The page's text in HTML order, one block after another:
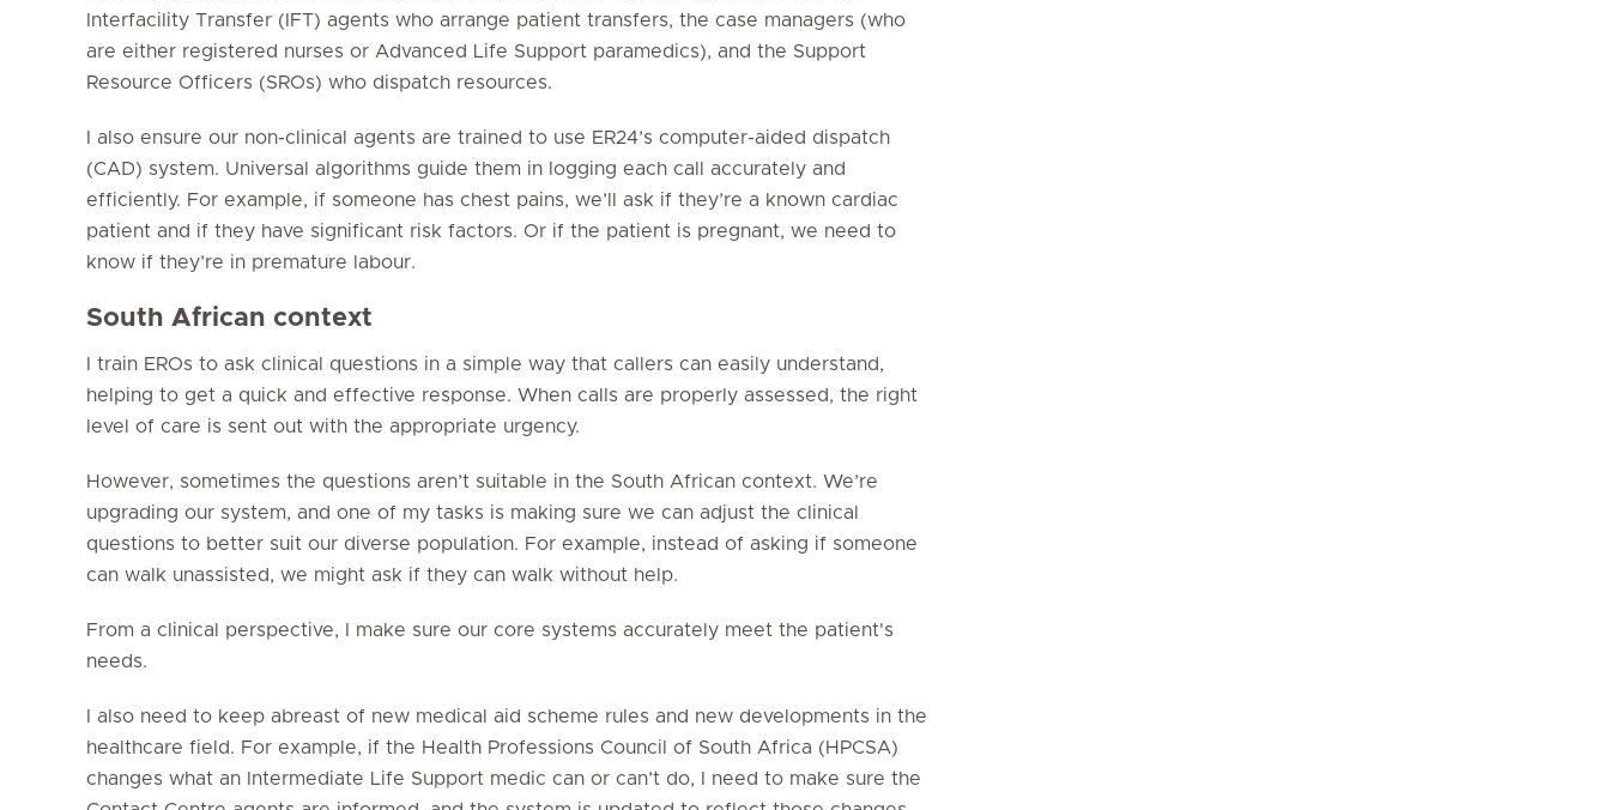
Interfacility Transfer (IFT) agents who arrange patient transfers, the case managers (who
are either registered nurses or Advanced Life Support paramedics), and the Support
Resource Officers (SROs) who dispatch resources.
I also ensure our non-clinical agents are trained to use ER24’s computer-aided dispatch
(CAD) system. Universal algorithms guide them in logging each call accurately and
efficiently. For example, if someone has chest pains, we’ll ask if they’re a known cardiac
patient and if they have significant risk factors. Or if the patient is pregnant, we need to
know if they’re in premature labour.
South African context
I train EROs to ask clinical questions in a simple way that callers can easily understand,
helping to get a quick and effective response. When calls are properly assessed, the right
level of care is sent out with the appropriate urgency.
However, sometimes the questions aren’t suitable in the South African context. We’re
upgrading our system, and one of my tasks is making sure we can adjust the clinical
questions to better suit our diverse population. For example, instead of asking if someone
can walk unassisted, we might ask if they can walk without help.
From a clinical perspective, I make sure our core systems accurately meet the patient's
needs.
I also need to keep abreast of new medical aid scheme rules and new developments in the
healthcare field. For example, if the Health Professions Council of South Africa (HPCSA)
changes what an Intermediate Life Support medic can or can’t do, I need to make sure the